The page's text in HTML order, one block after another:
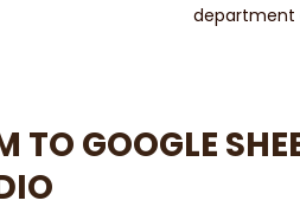
department
TO GOOGLE